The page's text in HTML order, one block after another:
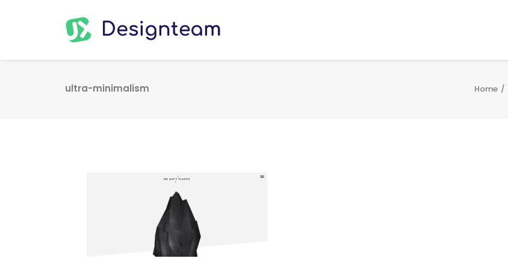
ultra-minimalism Home